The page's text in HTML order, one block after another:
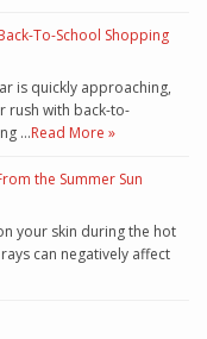
To-School Shopping
is quickly approaching,
rush with back-to-
…Read More »
the Summer Sun
your skin during the hot
can negatively affect